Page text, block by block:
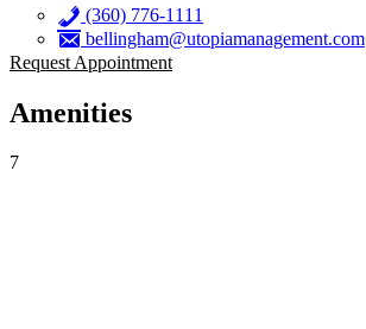
(360) 776-1111
bellingham@utopiamanagement.com
Request Appointment
Amenities
7